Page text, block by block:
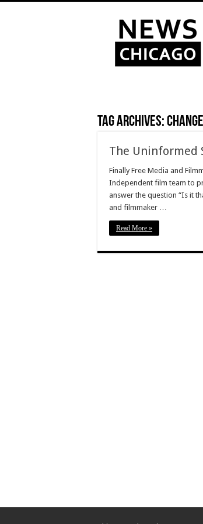
Tag Archives:change
The Uninformed
Finally Free Media and
Independent film team to
answer the question “Is it
and filmmaker …
Read More »